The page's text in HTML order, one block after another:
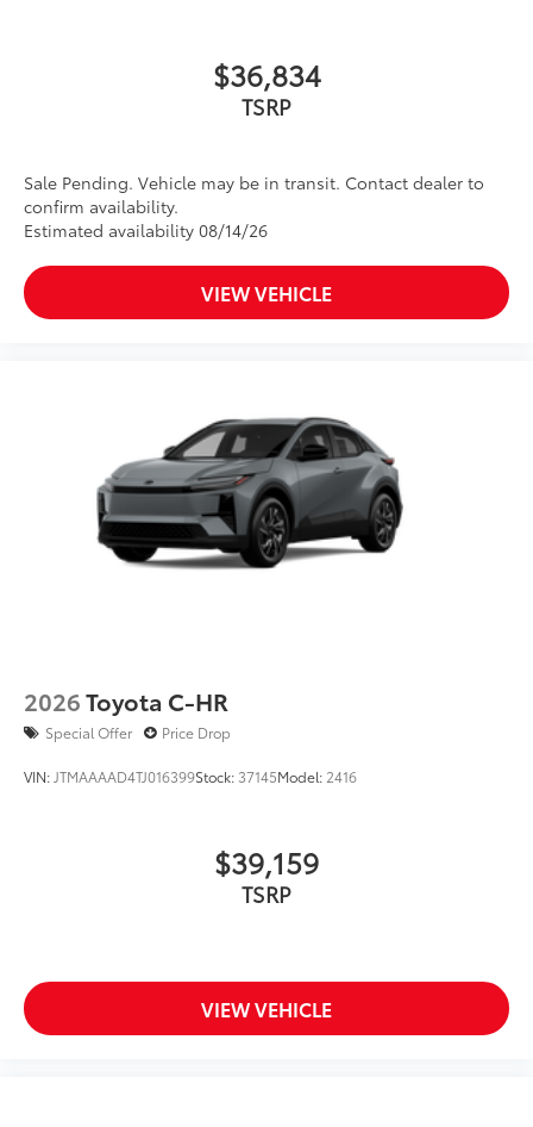
$36,834
TSRP
Sale Pending. Vehicle may be in transit. Contact dealer to
confirm availability.
Estimated availability 08/14/26
VIEW VEHICLE
2026Toyota C-HR
Special Offer Price Drop
VIN: JTMAAAAD4TJ016399Stock: 37145Model: 2416
$39,159
TSRP
VIEW VEHICLE